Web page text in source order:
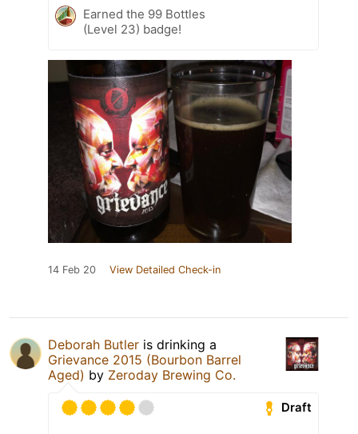
Earned the 99 Bottles
(Level 23) badge!
14 Feb 20 View Detailed Check-in
Deborah Butler is drinking a
Grievance 2015 (Bourbon Barrel
Aged) by Zeroday Brewing Co.
Draft